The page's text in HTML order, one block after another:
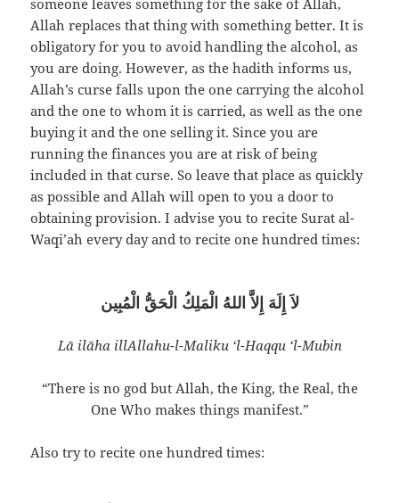
Allah replaces that thing with something better. It is
obligatory for you to avoid handling the alcohol, as
you are doing. However, as the hadith informs us,
Allah’s curse falls upon the one carrying the alcohol
and the one to whom it is carried, as well as the one
buying it and the one selling it. Since you are
running the finances you are at risk of being
included in that curse. So leave that place as quickly
as possible and Allah will open to you a door to
obtaining provision. I advise you to recite Surat al-
Waqi’ah every day and to recite one hundred times:
لاَ إِلَهَ إِلاَّ اللهُ الْمَلِكُ الْحَقُّ الْمُبِين
Lā ilāha illAllahu-l-Maliku ‘l-Haqqu ‘l-Mubin
“There is no god but Allah, the King, the Real, the
One Who makes things manifest.”
Also try to recite one hundred times: